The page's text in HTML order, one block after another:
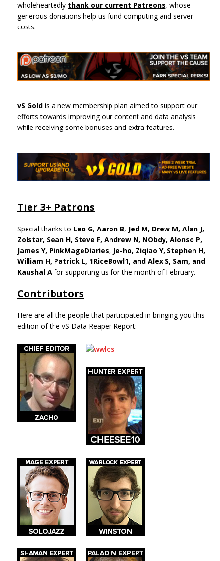
wholeheartedly thank our current Patreons, whose
generous donations help us fund computing and server
costs.
vS Gold is a new membership plan aimed to support our
efforts towards improving our content and data analysis
while receiving some bonuses and extra features.
Tier 3+ Patrons
Special thanks to Leo G, Aaron B, Jed M, Drew M, Alan J,
Zolstar, Sean H, Steve F, Andrew N, NObdy, Alonso P,
James Y, PinkMageDiaries, Je-ho, Ziqiao Y, Stephen H,
William H, Patrick L, 1RiceBowl1, and Alex S, Sam, and
Kaushal A for supporting us for the month of February.
Contributors
Here are all the people that participated in bringing you this
edition of the vS Data Reaper Report: